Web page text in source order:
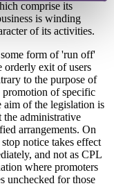
comprise its
is winding
of its activities.
form of 'run off'
orderly exit of users
to the purpose of
promotion of specific
aim of the legislation is
the administrative
arrangements. On
notice takes effect
and not as CPL
where promoters
unchecked for those